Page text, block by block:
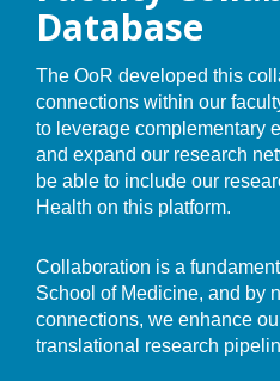
Database
The OoR developed this
connections within our
to leverage complementary
and expand our research
be able to include our
Health on this platform.
Collaboration is a
School of Medicine, and by
connections, we enhance
translational research